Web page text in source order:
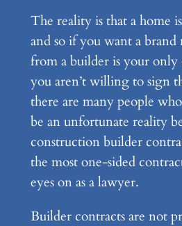
The reality is that a home
and so if you want a
from a builder is your
you aren’t willing to sign
there are many people
be an unfortunate reality
construction builder
the most one-sided
eyes on as a lawyer.
Builder contracts are not